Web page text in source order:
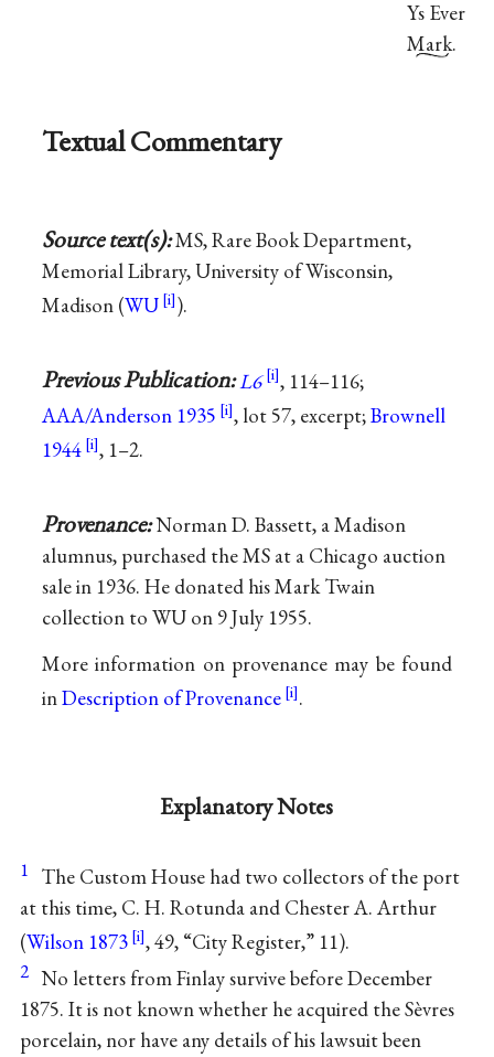
Ys Ever
Mark.
Textual Commentary
Source text(s):MS, Rare Book Department,
Memorial Library, University of Wisconsin,
Madison (WU ).
Previous Publication:L6
, 114–116;
AAA/Anderson 1935
, lot 57, excerpt;Brownell
1944
, 1–2.
Provenance:Norman D. Bassett, a Madison
alumnus, purchased the MS at a Chicago auction
sale in 1936. He donated his Mark Twain
collection to WU on 9 July 1955.
More information on provenance may be found
inDescription of Provenance .
Explanatory Notes
1 The Custom House had two collectors of the port
at this time, C. H. Rotunda and Chester A. Arthur
(Wilson 1873 , 49, “City Register,” 11).
2 No letters from Finlay survive before December
1875. It is not known whether he acquired the Sèvres
porcelain, nor have any details of his lawsuit been